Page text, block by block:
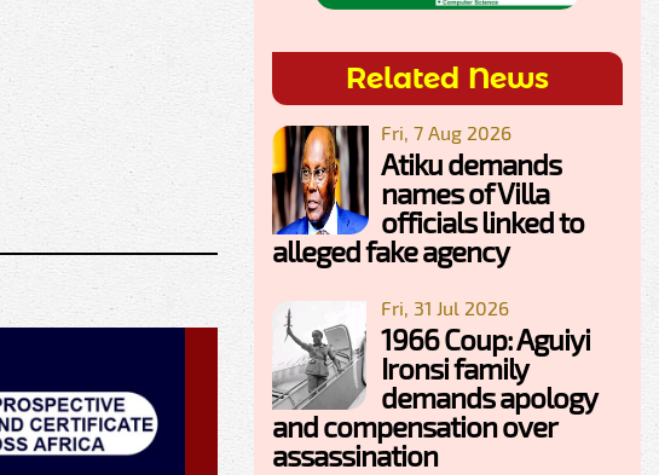
Related News
Fri, 7 Aug 2026
Atiku demands
names of Villa
officials linked to
alleged fake agency
Fri, 31 Jul 2026
1966 Coup: Aguiyi
Ironsi family
demands apology
and compensation over
assassination